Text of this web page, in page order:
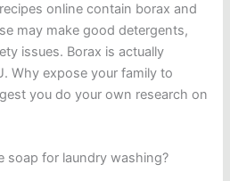
online contain borax and
may make good detergents,
issues. Borax is actually
Why expose your family to
you do your own research on
soap for laundry washing?